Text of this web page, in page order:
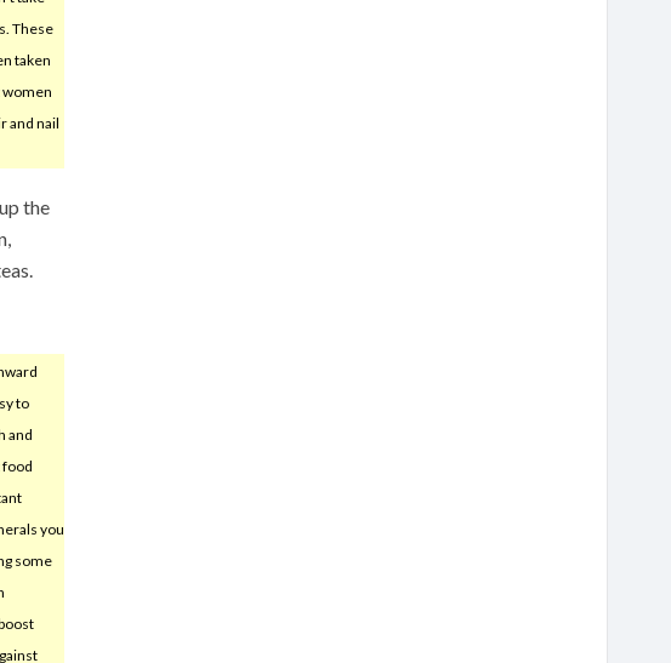
These
taken
women
and nail
the
to
and
food
you
some